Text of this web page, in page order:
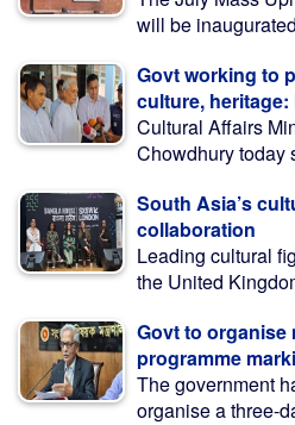
will be
Govt working to
culture, heritage:
Cultural Affairs
Chowdhury today
South Asia’s
collaboration
Leading cultural
the United
Govt to organise
programme
The government
organise a three-